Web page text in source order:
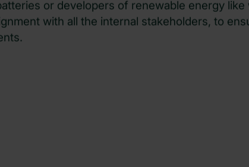
or developers of renewable energy
with all the internal stakeholders, to